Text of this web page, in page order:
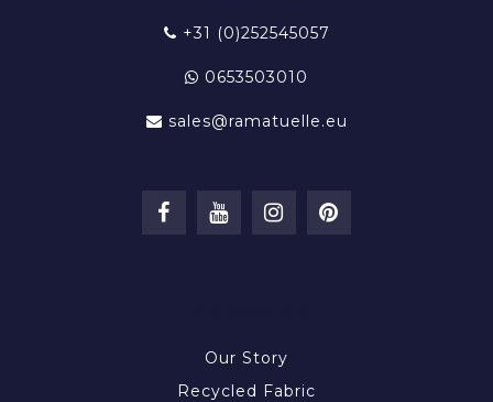
+31 (0)252545057
0653503010
sales@ramatuelle.eu
Our Story
Recycled Fabric